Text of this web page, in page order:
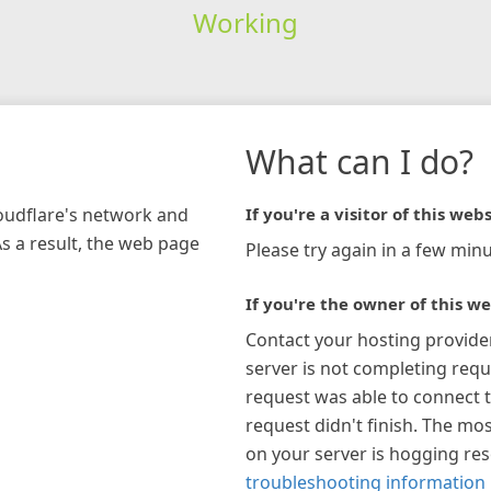
Working
network and
a result, the web page
What can I do?
If you're a visitor of this
Please try again in a few
If you're the owner of this
Contact your hosting
server is not completing
request was able to connect
request didn't finish. The
on your server is hogging
troubleshooting information